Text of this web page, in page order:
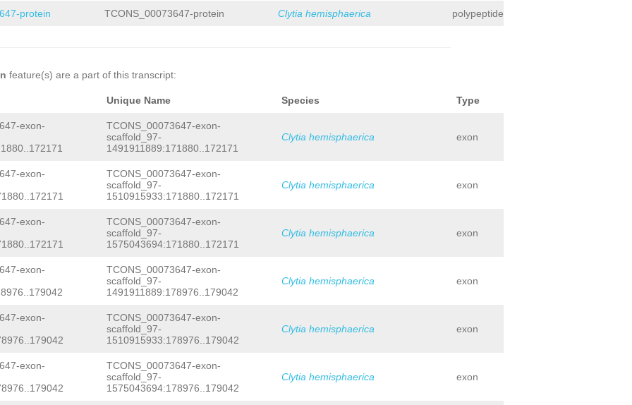
protein TCONS_00073647-protein Clytia hemisphaerica polypeptide
feature(s) are a part of this transcript:
Unique Name Species Type
exon-
TCONS_00073647-exon-
scaffold_97-
1491911889:171880..172171
Clytia hemisphaerica exon
exon-
TCONS_00073647-exon-
scaffold_97-
1510915933:171880..172171
Clytia hemisphaerica exon
exon-
TCONS_00073647-exon-
scaffold_97-
1575043694:171880..172171
Clytia hemisphaerica exon
exon-
TCONS_00073647-exon-
scaffold_97-
1491911889:178976..179042
Clytia hemisphaerica exon
exon-
TCONS_00073647-exon-
scaffold_97-
1510915933:178976..179042
Clytia hemisphaerica exon
exon-
TCONS_00073647-exon-
scaffold_97-
1575043694:178976..179042
Clytia hemisphaerica exon